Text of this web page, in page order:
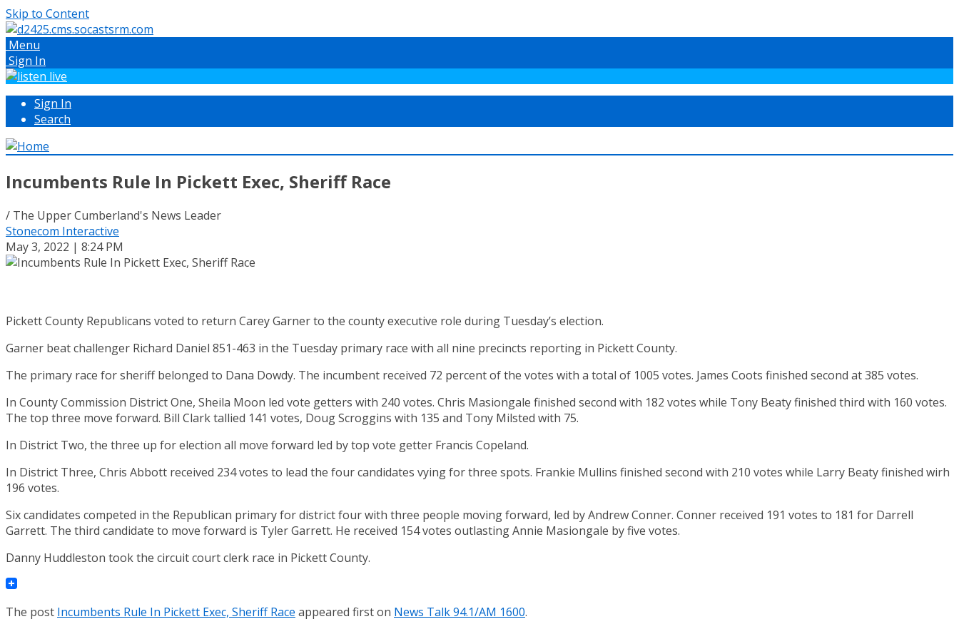
Skip to Content
Menu
Sign In
Sign In
Search
Incumbents Rule In Pickett Exec, Sheriff Race
/ The Upper Cumberland's News Leader
Stonecom Interactive
May 3, 2022 | 8:24 PM
Pickett County Republicans voted to return Carey Garner to the county executive role during Tuesday’s election.
Garner beat challenger Richard Daniel 851-463 in the Tuesday primary race with all nine precincts reporting in Pickett County.
The primary race for sheriff belonged to Dana Dowdy. The incumbent received 72 percent of the votes with a total of 1005 votes. James Coots finished second at 385 votes.
In County Commission District One, Sheila Moon led vote getters with 240 votes. Chris Masiongale finished second with 182 votes while Tony Beaty finished third with 160 votes.
The top three move forward. Bill Clark tallied 141 votes, Doug Scroggins with 135 and Tony Milsted with 75.
In District Two, the three up for election all move forward led by top vote getter Francis Copeland.
In District Three, Chris Abbott received 234 votes to lead the four candidates vying for three spots. Frankie Mullins finished second with 210 votes while Larry Beaty finished wirh
196 votes.
Six candidates competed in the Republican primary for district four with three people moving forward, led by Andrew Conner. Conner received 191 votes to 181 for Darrell
Garrett. The third candidate to move forward is Tyler Garrett. He received 154 votes outlasting Annie Masiongale by five votes.
Danny Huddleston took the circuit court clerk race in Pickett County.
The post Incumbents Rule In Pickett Exec, Sheriff Race appeared first on News Talk 94.1/AM 1600.